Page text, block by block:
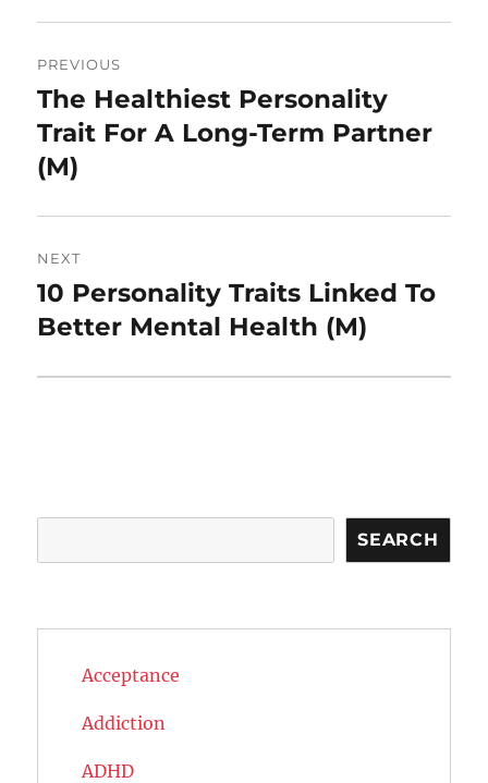
navigation
PREVIOUS
Previous
post:
The Healthiest Personality
Trait For A Long-Term Partner
(M)
NEXT
Next
post:
10 Personality Traits Linked To
Better Mental Health (M)
SEARCH
Acceptance
Addiction
ADHD